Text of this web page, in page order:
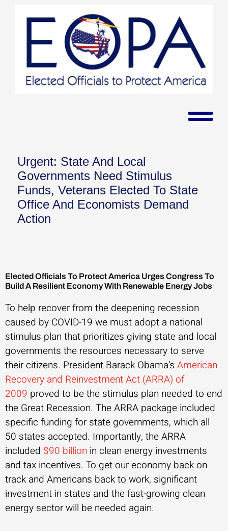
Urgent: State And Local
Governments Need Stimulus
Funds, Veterans Elected To State
Office And Economists Demand
Action
Elected Officials To Protect America Urges Congress To
Build A Resilient Economy With Renewable Energy Jobs
To help recover from the deepening recession
caused by COVID-19 we must adopt a national
stimulus plan that prioritizes giving state and local
governments the resources necessary to serve
their citizens. President Barack Obama’s American
Recovery and Reinvestment Act (ARRA) of
2009 proved to be the stimulus plan needed to end
the Great Recession. The ARRA package included
specific funding for state governments, which all
50 states accepted. Importantly, the ARRA
included $90 billion in clean energy investments
and tax incentives. To get our economy back on
track and Americans back to work, significant
investment in states and the fast-growing clean
energy sector will be needed again.